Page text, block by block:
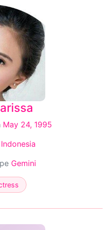
May 24, 1995
Indonesia
Gemini